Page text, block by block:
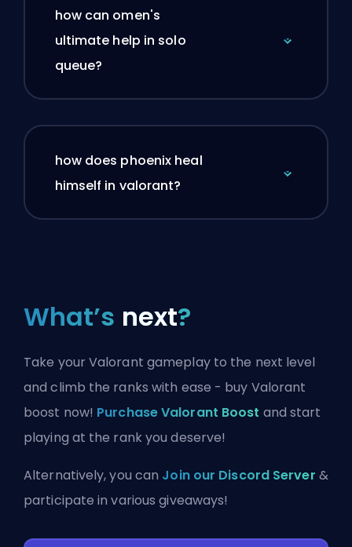
how can omen's
ultimate help in solo
queue?
how does phoenix heal
himself in valorant?
What’s next?
Take your Valorant gameplay to the next level
and climb the ranks with ease - buy Valorant
boost now! Purchase Valorant Boost and start
playing at the rank you deserve!
Alternatively, you can Join our Discord Server &
participate in various giveaways!